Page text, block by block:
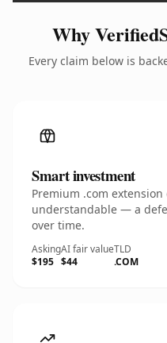
Why
Every claim below is
Smart investment
Premium .com
understandable — a
over time.
Asking
$195
AI fair value
$44
TLD
.COM